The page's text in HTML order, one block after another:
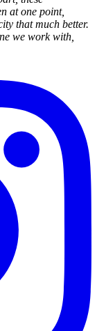
at one point,
that much better.
we work with,